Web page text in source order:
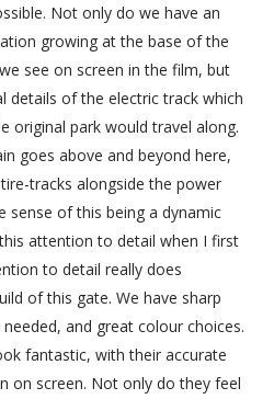
Not only do we have an
growing at the base of the
see on screen in the film, but
details of the electric track which
original park would travel along.
goes above and beyond here,
tracks alongside the power
sense of this being a dynamic
attention to detail when I first
to detail really does
of this gate. We have sharp
and great colour choices.
fantastic, with their accurate
on screen. Not only do they feel